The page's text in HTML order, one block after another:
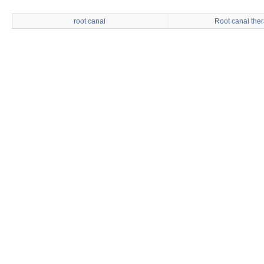
root canal Root canal